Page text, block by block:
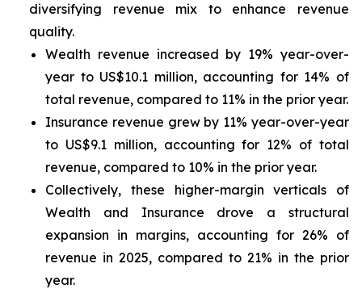
diversifying revenue mix to enhance revenue
quality.
Wealth revenue increased by 19% year-over-
year to US$10.1 million, accounting for 14% of
total revenue, compared to 11% in the prior year.
Insurance revenue grew by 11% year-over-year
to US$9.1 million, accounting for 12% of total
revenue, compared to 10% in the prior year.
Collectively, these higher-margin verticals of
Wealth and Insurance drove a structural
expansion in margins, accounting for 26% of
revenue in 2025, compared to 21% in the prior
year.